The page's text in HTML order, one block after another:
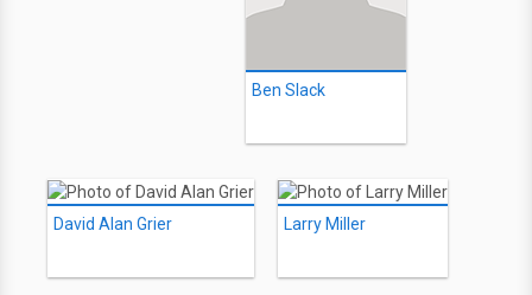
Ben Slack
David Alan Grier Larry Miller